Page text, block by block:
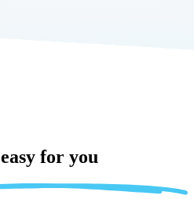
easy for you